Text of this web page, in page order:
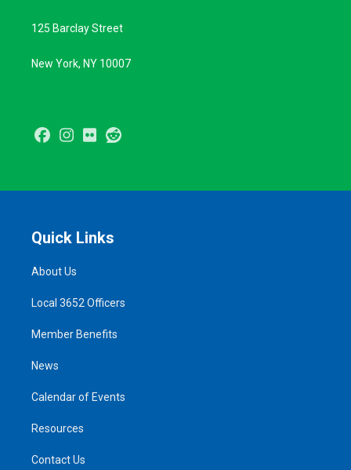
125 Barclay Street
New York, NY 10007
Facebook
Instagram
Flickr
Quick Links
About Us
Local 3652 Officers
Member Benefits
News
Calendar of Events
Resources
Contact Us